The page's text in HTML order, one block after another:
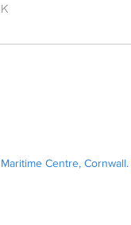
Centre, Cornwall.